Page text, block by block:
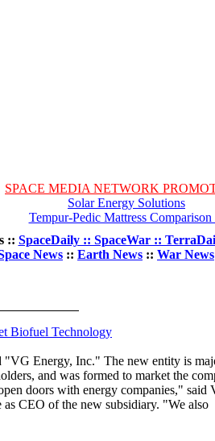
SPACE MEDIA NETWORK
Solar Energy Solutions
Tempur-Pedic Mattress Comparison
:: SpaceDaily :: SpaceWar ::
News :: Earth News :: War News
Biofuel Technology
"VG Energy, Inc." The new entity is
and was formed to market the
doors with energy companies," said
CEO of the new subsidiary. "We also